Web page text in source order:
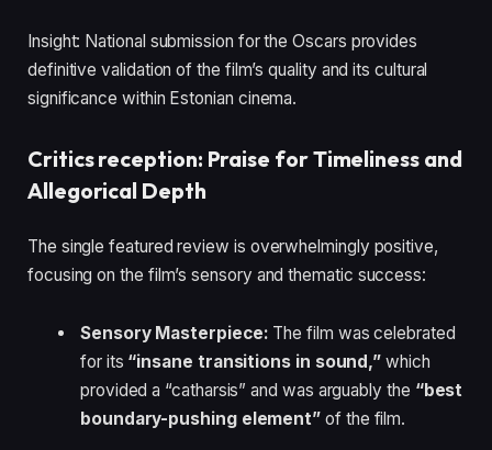
Insight: National submission for the Oscars provides
definitive validation of the film’s quality and its cultural
significance within Estonian cinema.
Critics reception: Praise for Timeliness and
Allegorical Depth
The single featured review is overwhelmingly positive,
focusing on the film’s sensory and thematic success:
Sensory Masterpiece: The film was celebrated
for its “insane transitions in sound,” which
provided a “catharsis” and was arguably the “best
boundary-pushing element” of the film.